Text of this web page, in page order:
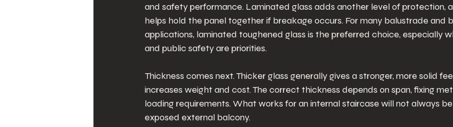
and safety performance. Laminated glass adds another level of protection,
helps hold the panel together if breakage occurs. For many balustrade and
applications, laminated toughened glass is the preferred choice, especially
and public safety are priorities.
Thickness comes next. Thicker glass generally gives a stronger, more solid
increases weight and cost. The correct thickness depends on span, fixing
loading requirements. What works for an internal staircase will not always
exposed external balcony.